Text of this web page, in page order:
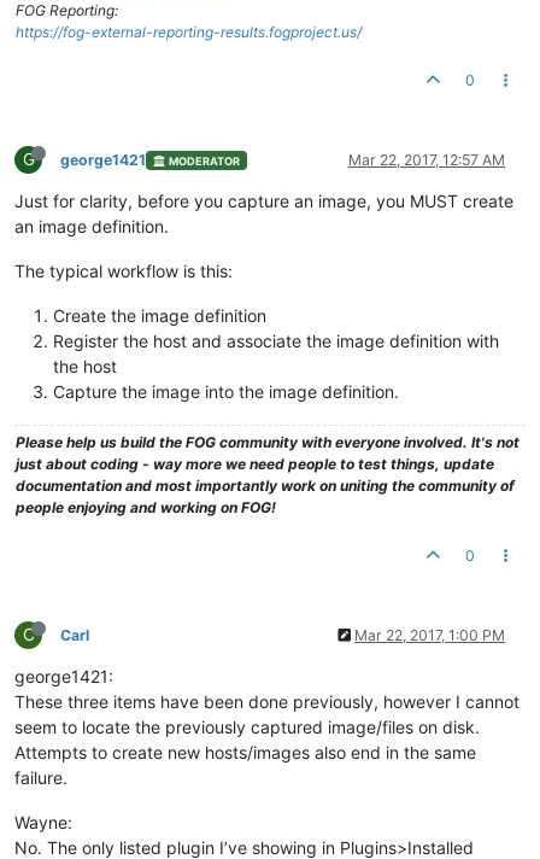
FOG Reporting:
https://fog-external-reporting-results.fogproject.us/
0
G george1421 MODERATOR Mar 22, 2017, 12:57 AM
Just for clarity, before you capture an image, you MUST create
an image definition.
The typical workflow is this:
Create the image definition
Register the host and associate the image definition with
the host
Capture the image into the image definition.
Please help us build the FOG community with everyone involved. It's not
just about coding - way more we need people to test things, update
documentation and most importantly work on uniting the community of
people enjoying and working on FOG!
0
C Carl Mar 22, 2017, 1:00 PM
george1421:
These three items have been done previously, however I cannot
seem to locate the previously captured image/files on disk.
Attempts to create new hosts/images also end in the same
failure.
Wayne:
No. The only listed plugin I’ve showing in Plugins>Installed